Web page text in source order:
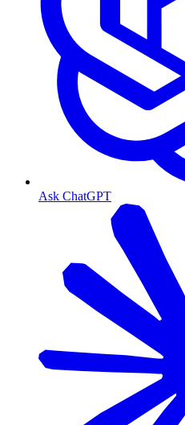
Ask ChatGPT